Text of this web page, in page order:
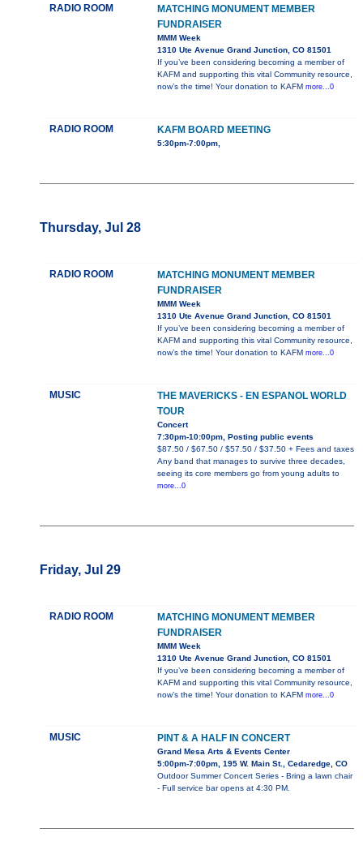
RADIO ROOM
MATCHING MONUMENT MEMBER
FUNDRAISER
MMM Week
1310 Ute Avenue Grand Junction, CO 81501
If you’ve been considering becoming a member of
KAFM and supporting this vital Community resource,
now’s the time! Your donation to KAFM more...0
RADIO ROOM KAFM BOARD MEETING
5:30pm-7:00pm,
Thursday, Jul 28
RADIO ROOM
MATCHING MONUMENT MEMBER
FUNDRAISER
MMM Week
1310 Ute Avenue Grand Junction, CO 81501
If you’ve been considering becoming a member of
KAFM and supporting this vital Community resource,
now’s the time! Your donation to KAFM more...0
MUSIC
THE MAVERICKS - EN ESPANOL WORLD
TOUR
Concert
7:30pm-10:00pm, Posting public events
$87.50 / $67.50 / $57.50 / $37.50 + Fees and taxes
Any band that manages to survive three decades,
seeing its core members go from young adults to
more...0
Friday, Jul 29
RADIO ROOM
MATCHING MONUMENT MEMBER
FUNDRAISER
MMM Week
1310 Ute Avenue Grand Junction, CO 81501
If you’ve been considering becoming a member of
KAFM and supporting this vital Community resource,
now’s the time! Your donation to KAFM more...0
MUSIC PINT & A HALF IN CONCERT
Grand Mesa Arts & Events Center
5:00pm-7:00pm, 195 W. Main St., Cedaredge, CO
Outdoor Summer Concert Series - Bring a lawn chair
- Full service bar opens at 4:30 PM.